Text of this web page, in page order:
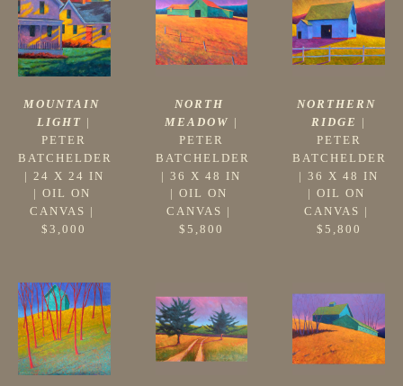
MOUNTAIN
LIGHT |
PETER
BATCHELDER
| 24 X 24 IN
| OIL ON
CANVAS
$3,000
NORTH
MEADOW |
PETER
BATCHELDER
| 36 X 48 IN
| OIL ON
CANVAS
$5,800
NORTHERN
RIDGE |
PETER
BATCHELDER
| 36 X 48 IN
| OIL ON
CANVAS
$5,800